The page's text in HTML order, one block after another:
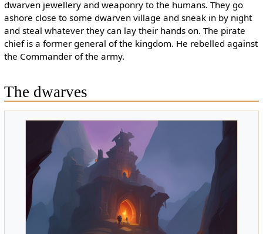
dwarven jewellery and weaponry to the humans. They go
ashore close to some dwarven village and sneak in by night
and steal whatever they can lay their hands on. The pirate
chief is a former general of the kingdom. He rebelled against
the Commander of the army.
The dwarves